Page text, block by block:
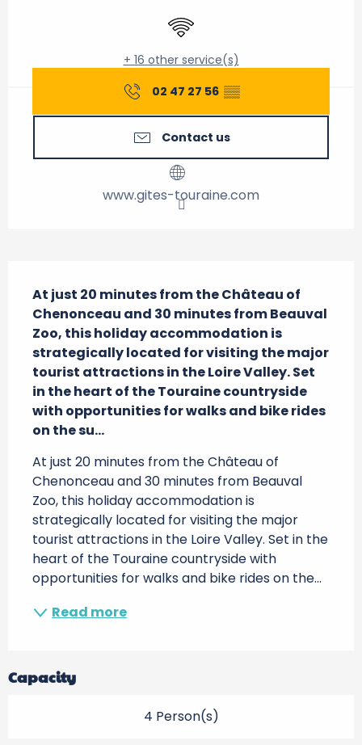
Wifi
+ 16 other service(s)
02 47 27 56 ▒▒
Contact us
www.gites-touraine.com
At just 20 minutes from the Château of
Chenonceau and 30 minutes from Beauval
Zoo, this holiday accommodation is
strategically located for visiting the major
tourist attractions in the Loire Valley. Set
in the heart of the Touraine countryside
with opportunities for walks and bike rides
on the su...
At just 20 minutes from the Château of
Chenonceau and 30 minutes from Beauval
Zoo, this holiday accommodation is
strategically located for visiting the major
tourist attractions in the Loire Valley. Set in the
heart of the Touraine countryside with
opportunities for walks and bike rides on the...
Read more
Capacity
4 Person(s)